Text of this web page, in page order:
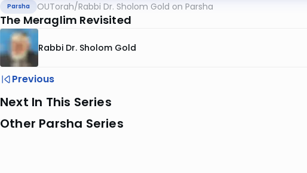
Parsha OUTorah/Rabbi Dr. Sholom Gold on Parsha
The Meraglim Revisited
Rabbi Dr. Sholom Gold
Previous
Next In This Series
Other Parsha Series